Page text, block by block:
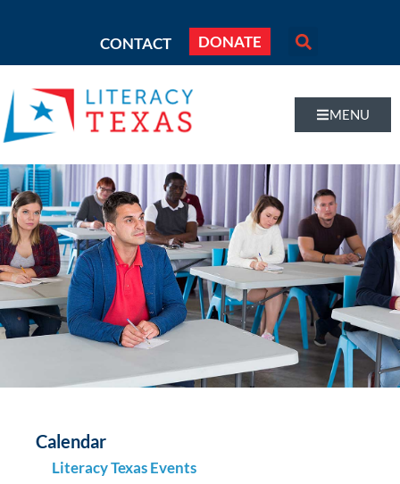
CONTACT DONATE
MENU
Calendar
Literacy Texas Events